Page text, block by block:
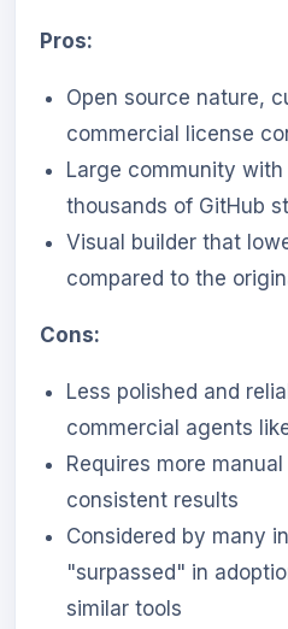
Pros:
Open source nature,
commercial license
Large community
thousands of GitHub
Visual builder that
compared to the
Cons:
Less polished and
commercial agents
Requires more
consistent results
Considered by many
"surpassed" in
similar tools